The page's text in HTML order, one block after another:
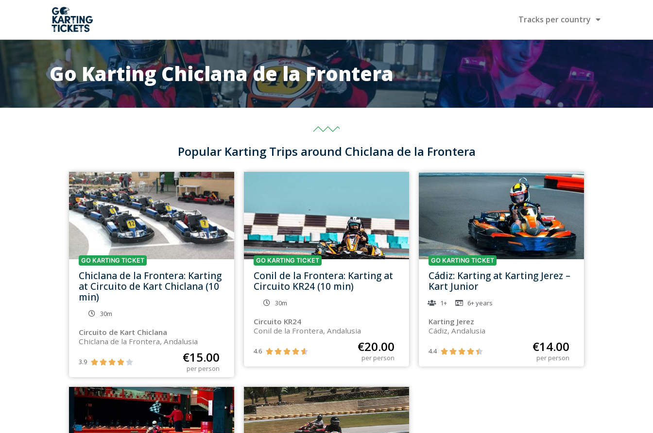
Tracks per country
Go Karting Chiclana de la Frontera
Popular Karting Trips around Chiclana de la Frontera
GO KARTING TICKET
Chiclana de la Frontera: Karting
at Circuito de Kart Chiclana (10
min)
30m
Circuito de Kart Chiclana
Chiclana de la Frontera, Andalusia
3.9      €15.00
per person
GO KARTING TICKET
Conil de la Frontera: Karting at
Circuito KR24 (10 min)
30m
Circuito KR24
Conil de la Frontera, Andalusia
4.6      €20.00
per person
GO KARTING TICKET
Cádiz: Karting at Karting Jerez –
Kart Junior
1+ 6+years
Karting Jerez
Cádiz, Andalusia
4.4      €14.00
per person